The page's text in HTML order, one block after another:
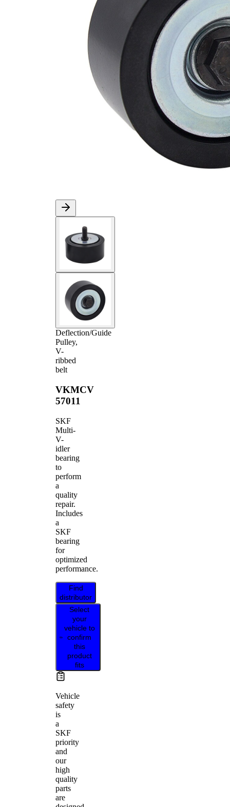
Deflection/Guide
Pulley,
V-
ribbed
belt
VKMCV
57011
SKF
Multi-
V-
idler
bearing
to
perform
a
quality
repair.
Includes
a
SKF
bearing
for
optimized
performance.
Find
distributor
Select
your
vehicle to
confirm
this
product
fits
Vehicle
safety
is
a
SKF
priority
and
our
high
quality
parts
are